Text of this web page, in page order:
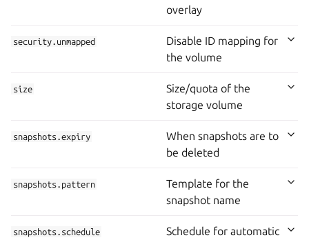
overlay
security.unmapped
Disable ID mapping for
the volume
size
Size/quota of the
storage volume
snapshots.expiry
When snapshots are to
be deleted
snapshots.pattern
Template for the
snapshot name
snapshots.schedule
Schedule for automatic